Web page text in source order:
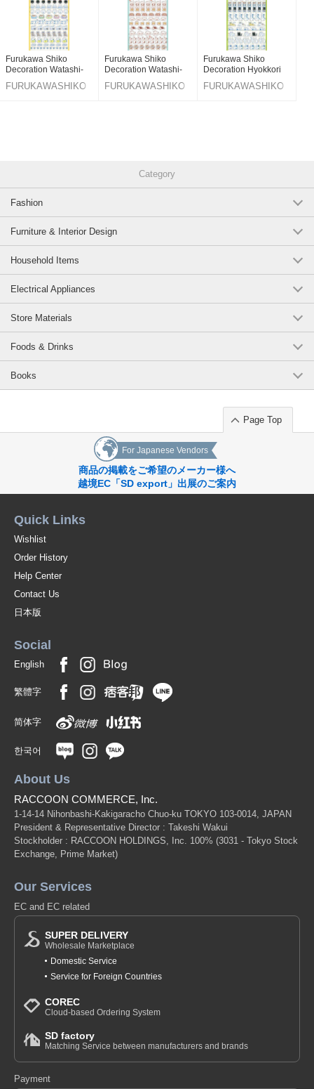
Furukawa Shiko
Decoration Watashi-
biyori Daily Sticker Cat
Pochi-To Cat
FURUKAWASHIKO
Furukawa Shiko
Decoration Watashi-
biyori Daily Sticker
Hyokkori Doggy
FURUKAWASHIKO
Furukawa Shiko
Decoration Hyokkori
Kitten Watashi-biyori
Daily Sticker Cat
FURUKAWASHIKO
Category
Fashion
Furniture & Interior Design
Household Items
Electrical Appliances
Store Materials
Foods & Drinks
Books
Page Top
For Japanese Vendors
商品の掲載をご希望のメーカー様へ
越境EC「SD export」出展のご案内
Quick Links
Wishlist
Order History
Help Center
Contact Us
日本版
Social
English
繁體字
简体字
한국어
About Us
RACCOON COMMERCE, Inc.
1-14-14 Nihonbashi-Kakigaracho Chuo-ku TOKYO 103-0014, JAPAN
President & Representative Director : Takeshi Wakui
Stockholder : RACCOON HOLDINGS, Inc. 100% (3031 - Tokyo Stock
Exchange, Prime Market)
Our Services
EC and EC related
SUPER DELIVERY
Wholesale Marketplace
Domestic Service
Service for Foreign Countries
COREC
Cloud-based Ordering System
SD factory
Matching Service between manufacturers and brands
Payment